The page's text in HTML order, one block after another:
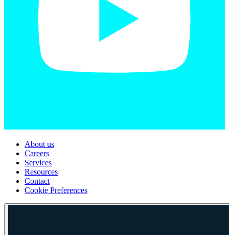
About us
Careers
Services
Resources
Contact
Cookie Preferences